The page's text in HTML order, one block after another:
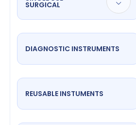
SURGICAL
DIAGNOSTIC INSTRUMENTS
REUSABLE INSTUMENTS